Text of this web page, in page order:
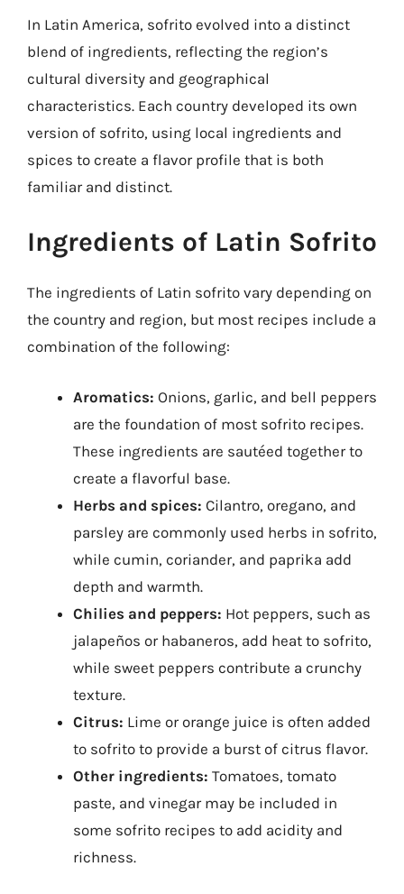
In Latin America, sofrito evolved into a distinct
blend of ingredients, reflecting the region’s
cultural diversity and geographical
characteristics. Each country developed its own
version of sofrito, using local ingredients and
spices to create a flavor profile that is both
familiar and distinct.
Ingredients of Latin Sofrito
The ingredients of Latin sofrito vary depending on
the country and region, but most recipes include a
combination of the following:
Aromatics: Onions, garlic, and bell peppers
are the foundation of most sofrito recipes.
These ingredients are sautéed together to
create a flavorful base.
Herbs and spices: Cilantro, oregano, and
parsley are commonly used herbs in sofrito,
while cumin, coriander, and paprika add
depth and warmth.
Chilies and peppers: Hot peppers, such as
jalapeños or habaneros, add heat to sofrito,
while sweet peppers contribute a crunchy
texture.
Citrus: Lime or orange juice is often added
to sofrito to provide a burst of citrus flavor.
Other ingredients: Tomatoes, tomato
paste, and vinegar may be included in
some sofrito recipes to add acidity and
richness.